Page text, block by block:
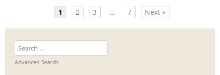
1 2 3 … 7 Next »
Search
for:
Advanced Search